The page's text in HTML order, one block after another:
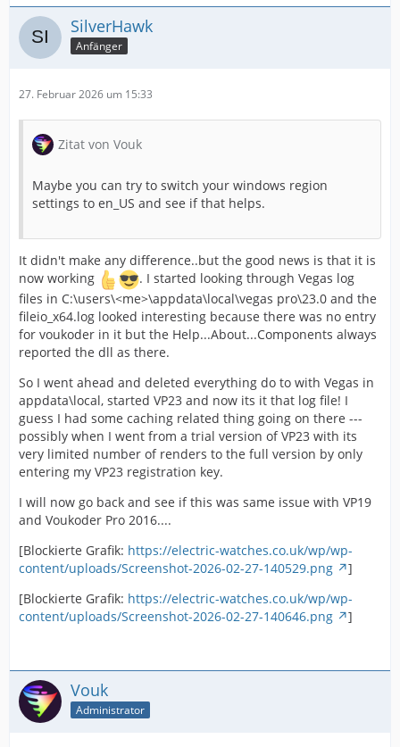
SilverHawk
Anfänger
27. Februar 2026 um 15:33
Zitat von Vouk
Maybe you can try to switch your windows region
settings to en_US and see if that helps.
It didn't make any difference..but the good news is that it is
now working
. I started looking through Vegas log
files in C:\users\<me>\appdata\local\vegas pro\23.0 and the
fileio_x64.log looked interesting because there was no entry
for voukoder in it but the Help...About...Components always
reported the dll as there.
So I went ahead and deleted everything do to with Vegas in
appdata\local, started VP23 and now its it that log file! I
guess I had some caching related thing going on there ---
possibly when I went from a trial version of VP23 with its
very limited number of renders to the full version by only
entering my VP23 registration key.
I will now go back and see if this was same issue with VP19
and Voukoder Pro 2016....
[Blockierte Grafik: https://electric-watches.co.uk/wp/wp-
content/uploads/Screenshot-2026-02-27-140529.png
]
[Blockierte Grafik: https://electric-watches.co.uk/wp/wp-
content/uploads/Screenshot-2026-02-27-140646.png
]
Vouk
Administrator